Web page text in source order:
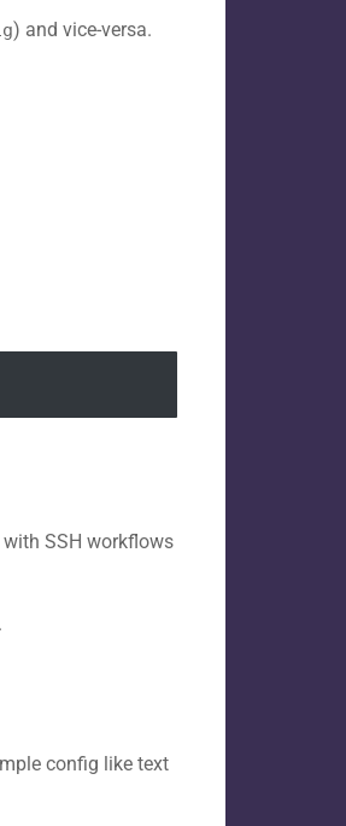
) and vice-versa.
SSH workflows
config like text